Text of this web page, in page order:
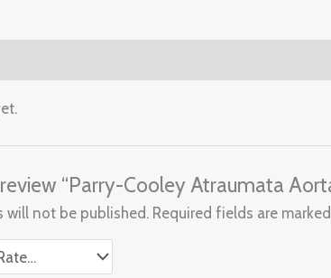
“Parry-Cooley Atraumata
will not be published. Required fields are